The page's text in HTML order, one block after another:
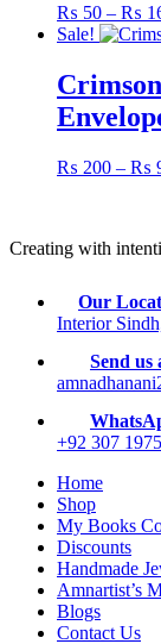
₨ 50 – ₨
Sale!
₨ 200 – ₨
Creating with
Our
Interior
Send us
+92 307
Home
Shop
My Books
Discounts
Handmade
Amnartist’s
Blogs
Contact Us